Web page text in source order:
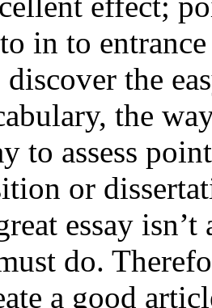
in to
discover the
the
to assess
or
essay
do.
a good